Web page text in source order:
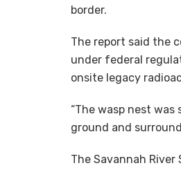
border.
The report said the
under federal
onsite legacy
“The wasp nest was
ground and
The Savannah